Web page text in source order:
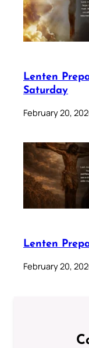
Lenten
Saturday
February 20,
Lenten
February 20,